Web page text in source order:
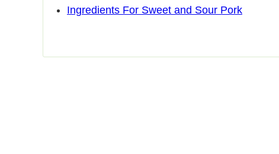
Ingredients For Sweet and Sour Pork